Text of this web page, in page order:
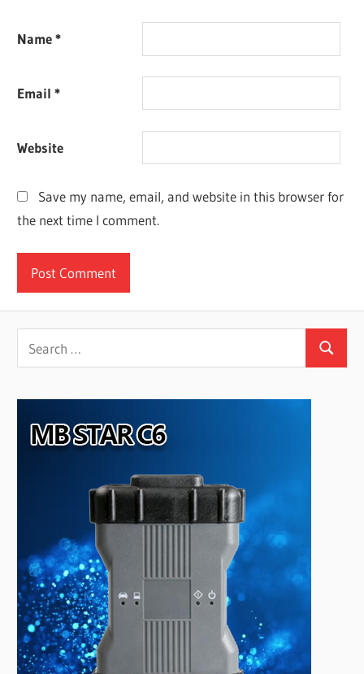
Name*
Email*
Website
Save my name, email, and website in this browser for
the next time I comment.
for:
Search